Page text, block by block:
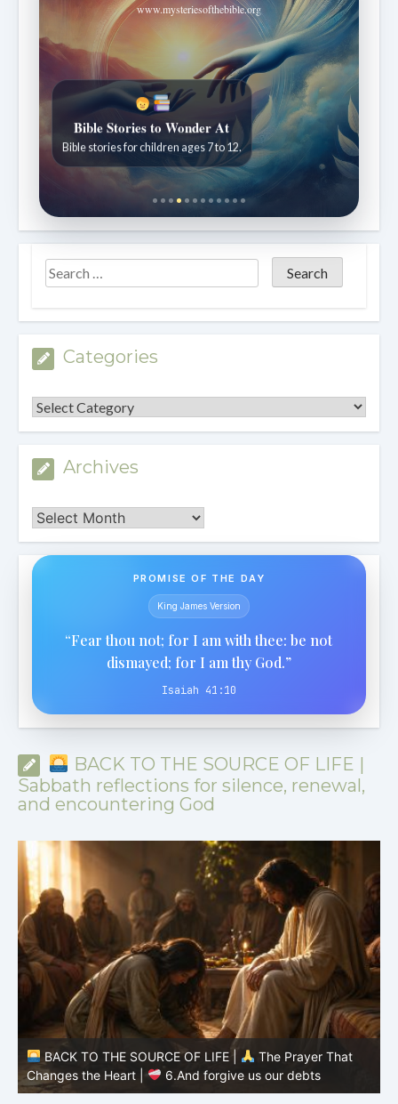
www.mysteriesofthebible.org
Bible Stories to Wonder At
Bible stories for children ages 7 to 12.
Categories
Categories
Archives
Archives
PROMISE OF THE DAY
King James Version
“Fear thou not; for I am with thee: be not
dismayed; for I am thy God.”
Isaiah 41:10
BACK TO THE SOURCE OF LIFE |
Sabbath reflections for silence, renewal,
and encountering God
BACK TO THE SOURCE OF LIFE |
The Prayer That
Changes the Heart |
6.And forgive us our debts